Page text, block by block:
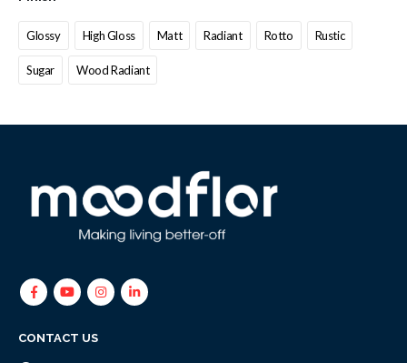
Glossy High Gloss Matt Radiant Rotto Rustic
Sugar Wood Radiant
CONTACT US